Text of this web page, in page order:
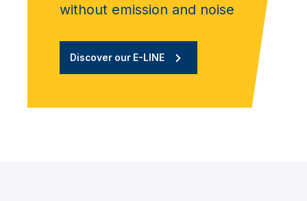
without emission and noise
Discover our E-LINE